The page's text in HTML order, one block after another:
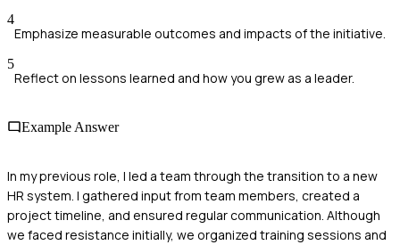
4
Emphasize measurable outcomes and impacts of the initiative.
5
Reflect on lessons learned and how you grew as a leader.
Example Answer
In my previous role, I led a team through the transition to a new
HR system. I gathered input from team members, created a
project timeline, and ensured regular communication. Although
we faced resistance initially, we organized training sessions and